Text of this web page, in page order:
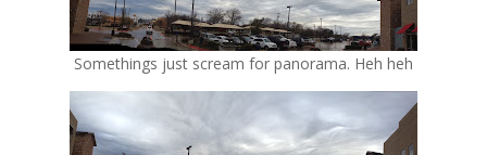
Somethings just scream for panorama. Heh heh